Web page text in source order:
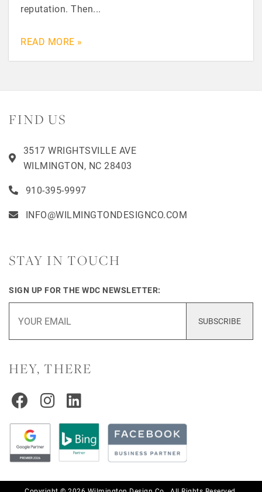
reputation. Then...
READ MORE »
FIND US
3517 WRIGHTSVILLE AVE
WILMINGTON, NC 28403
910-395-9997
INFO@WILMINGTONDESIGNCO.COM
STAY IN TOUCH
SIGN UP FOR THE WDC NEWSLETTER:
SUBSCRIBE
HEY, THERE